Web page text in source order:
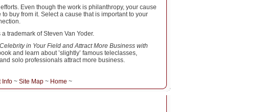
Even though the work is philanthropy, your cause
buy from it. Select a cause that is important to your
trademark of Steven Van Yoder.
in Your Field and Attract More Business with
and learn about ’slightly’ famous teleclasses,
solo professionals attract more business.
Info ~ Site Map ~ Home ~